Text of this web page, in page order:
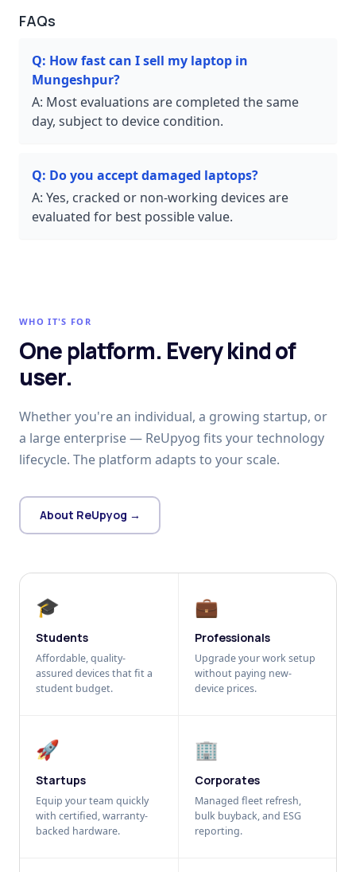
FAQs
Q: How fast can I sell my laptop in
Mungeshpur?
A: Most evaluations are completed the same
day, subject to device condition.
Q: Do you accept damaged laptops?
A: Yes, cracked or non-working devices are
evaluated for best possible value.
WHO IT'S FOR
One platform. Every kind of
user.
Whether you're an individual, a growing startup, or
a large enterprise — ReUpyog fits your technology
lifecycle. The platform adapts to your scale.
About ReUpyog →
🎓
Students
Affordable, quality-
assured devices that fit a
student budget.
💼
Professionals
Upgrade your work setup
without paying new-
device prices.
🚀
Startups
Equip your team quickly
with certified, warranty-
backed hardware.
🏢
Corporates
Managed fleet refresh,
bulk buyback, and ESG
reporting.